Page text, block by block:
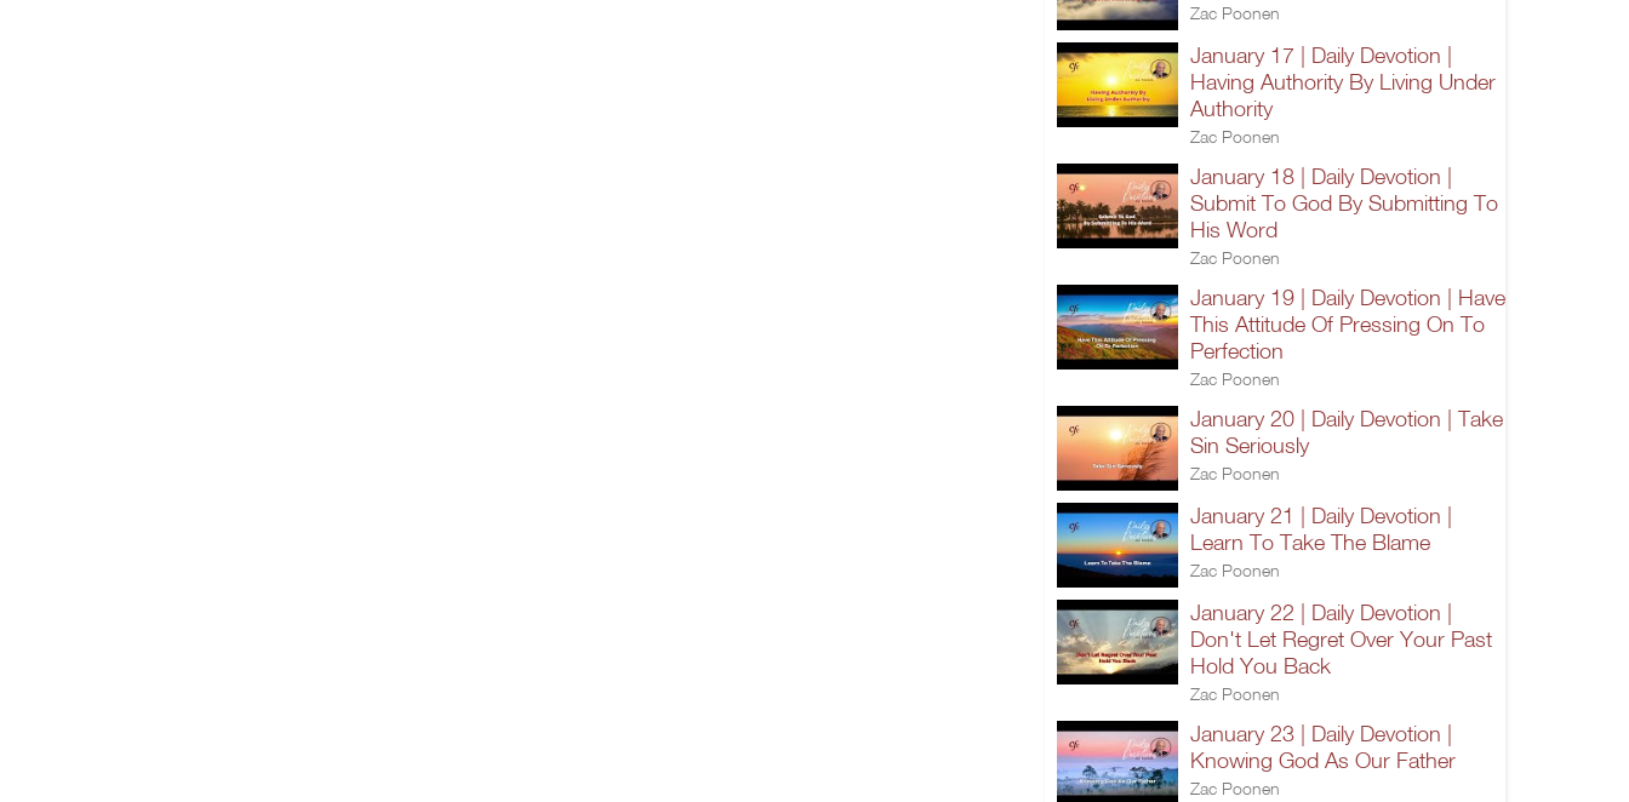
Zac Poonen
January 17 | Daily Devotion |
Having Authority By Living Under
Authority
Zac Poonen
January 18 | Daily Devotion |
Submit To God By Submitting To
His Word
Zac Poonen
January 19 | Daily Devotion | Have
This Attitude Of Pressing On To
Perfection
Zac Poonen
January 20 | Daily Devotion | Take
Sin Seriously
Zac Poonen
January 21 | Daily Devotion |
Learn To Take The Blame
Zac Poonen
January 22 | Daily Devotion |
Don't Let Regret Over Your Past
Hold You Back
Zac Poonen
January 23 | Daily Devotion |
Knowing God As Our Father
Zac Poonen